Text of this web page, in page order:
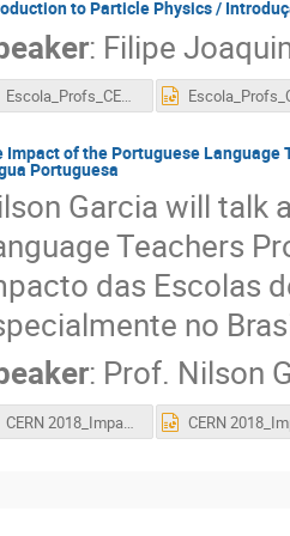
to Particle Physics /
: Filipe
Escola_Profs_CERN_2018_4b.pdf
Impact of the Portuguese Language
Portuguesa
Garcia will talk
Teachers
das Escolas
no
: Prof. Nilson
CERN 2018_Impactos_20180906.pdf